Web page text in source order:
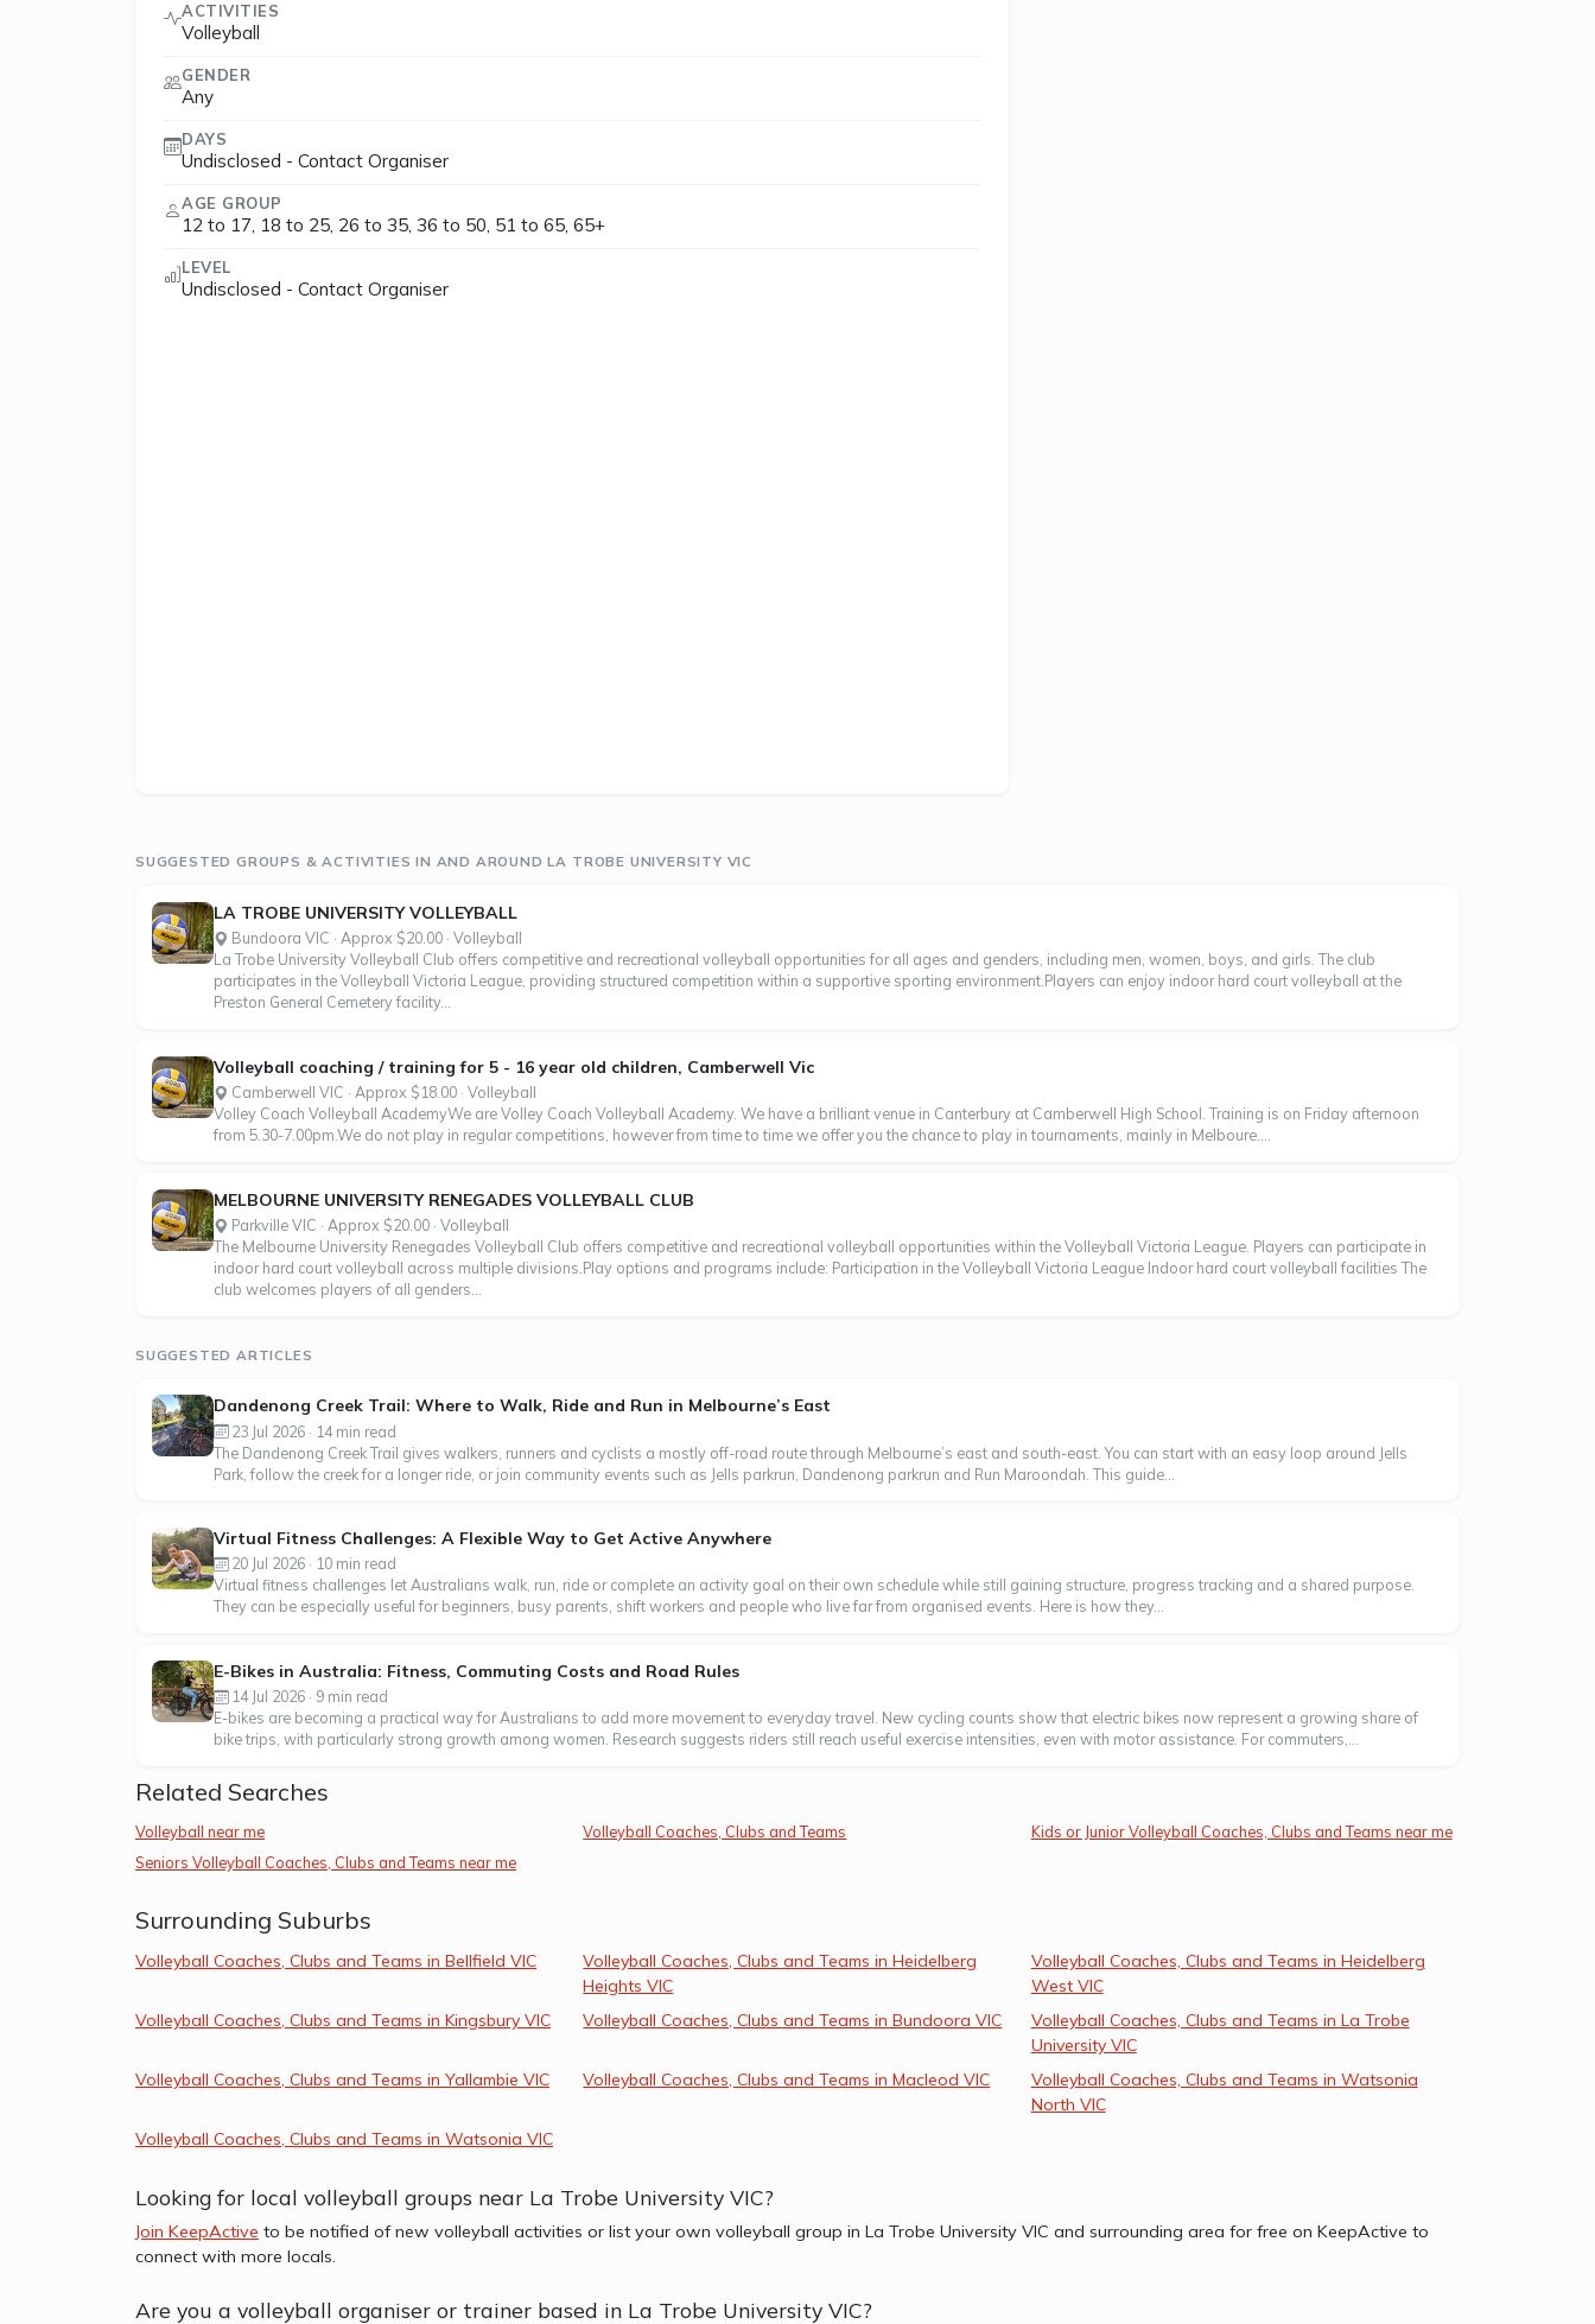
ACTIVITIES
Volleyball
GENDER
Any
DAYS
Undisclosed - Contact Organiser
AGE GROUP
12 to 17, 18 to 25, 26 to 35, 36 to 50, 51 to 65, 65+
LEVEL
Undisclosed - Contact Organiser
SUGGESTED GROUPS & ACTIVITIES IN AND AROUND LA TROBE UNIVERSITY VIC
LA TROBE UNIVERSITY VOLLEYBALL
Bundoora VIC · Approx $20.00 · Volleyball
La Trobe University Volleyball Club offers competitive and recreational volleyball opportunities for all ages and genders, including men, women, boys, and girls. The club
participates in the Volleyball Victoria League, providing structured competition within a supportive sporting environment.Players can enjoy indoor hard court volleyball at the
Preston General Cemetery facility...
Volleyball coaching / training for 5 - 16 year old children, Camberwell Vic
Camberwell VIC · Approx $18.00 · Volleyball
Volley Coach Volleyball AcademyWe are Volley Coach Volleyball Academy. We have a brilliant venue in Canterbury at Camberwell High School. Training is on Friday afternoon
from 5.30-7.00pm.We do not play in regular competitions, however from time to time we offer you the chance to play in tournaments, mainly in Melboure....
MELBOURNE UNIVERSITY RENEGADES VOLLEYBALL CLUB
Parkville VIC · Approx $20.00 · Volleyball
The Melbourne University Renegades Volleyball Club offers competitive and recreational volleyball opportunities within the Volleyball Victoria League. Players can participate in
indoor hard court volleyball across multiple divisions.Play options and programs include: Participation in the Volleyball Victoria League Indoor hard court volleyball facilities The
club welcomes players of all genders...
SUGGESTED ARTICLES
Dandenong Creek Trail: Where to Walk, Ride and Run in Melbourne’s East
23 Jul 2026 · 14 min read
The Dandenong Creek Trail gives walkers, runners and cyclists a mostly off-road route through Melbourne’s east and south-east. You can start with an easy loop around Jells
Park, follow the creek for a longer ride, or join community events such as Jells parkrun, Dandenong parkrun and Run Maroondah. This guide...
Virtual Fitness Challenges: A Flexible Way to Get Active Anywhere
20 Jul 2026 · 10 min read
Virtual fitness challenges let Australians walk, run, ride or complete an activity goal on their own schedule while still gaining structure, progress tracking and a shared purpose.
They can be especially useful for beginners, busy parents, shift workers and people who live far from organised events. Here is how they...
E-Bikes in Australia: Fitness, Commuting Costs and Road Rules
14 Jul 2026 · 9 min read
E-bikes are becoming a practical way for Australians to add more movement to everyday travel. New cycling counts show that electric bikes now represent a growing share of
bike trips, with particularly strong growth among women. Research suggests riders still reach useful exercise intensities, even with motor assistance. For commuters,...
Related Searches
Volleyball near me Volleyball Coaches, Clubs and Teams
Kids or Junior Volleyball Coaches, Clubs and Teams near me
Seniors Volleyball Coaches, Clubs and Teams near me
Surrounding Suburbs
Volleyball Coaches, Clubs and Teams in Bellfield VIC
Volleyball Coaches, Clubs and Teams in Heidelberg
Heights VIC
Volleyball Coaches, Clubs and Teams in Heidelberg
West VIC
Volleyball Coaches, Clubs and Teams in Kingsbury VIC
Volleyball Coaches, Clubs and Teams in Bundoora VIC
Volleyball Coaches, Clubs and Teams in La Trobe
University VIC
Volleyball Coaches, Clubs and Teams in Yallambie VIC
Volleyball Coaches, Clubs and Teams in Macleod VIC
Volleyball Coaches, Clubs and Teams in Watsonia
North VIC
Volleyball Coaches, Clubs and Teams in Watsonia VIC
Looking for local volleyball groups near La Trobe University VIC?
Join KeepActive to be notified of new volleyball activities or list your own volleyball group in La Trobe University VIC and surrounding area for free on KeepActive to
connect with more locals.
Are you a volleyball organiser or trainer based in La Trobe University VIC?